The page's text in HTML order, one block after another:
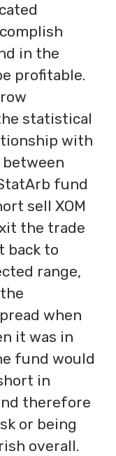
in the
profitable.
statistical
with
between
fund
sell XOM
the trade
back to
range,
when
it was in
fund would
in
therefore
or being
overall.